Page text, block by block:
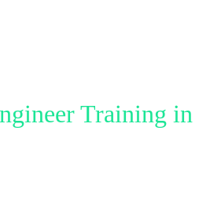
Training in